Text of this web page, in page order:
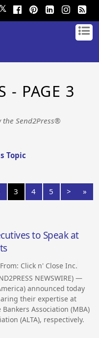
- PAGE 3
the Send2Press®
Topic
3 4 5 > »
to Speak at
Click n' Close Inc.
NEWSWIRE) —
announced today
their expertise at
Association (MBA)
(ALTA), respectively.